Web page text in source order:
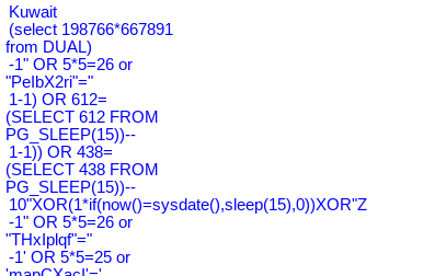
Kuwait
(select 198766*667891
from DUAL)
-1" OR 5*5=26 or
"PeIbX2ri"="
1-1) OR 612=
(SELECT 612 FROM
PG_SLEEP(15))--
1-1)) OR 438=
(SELECT 438 FROM
PG_SLEEP(15))--
10"XOR(1*if(now()=sysdate(),sleep(15),0))XOR"Z
-1" OR 5*5=26 or
"THxIplqf"="
-1' OR 5*5=25 or